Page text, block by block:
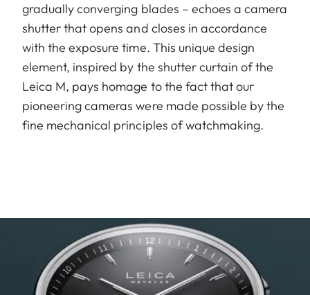
gradually converging blades – echoes a camera
shutter that opens and closes in accordance
with the exposure time. This unique design
element, inspired by the shutter curtain of the
Leica M, pays homage to the fact that our
pioneering cameras were made possible by the
fine mechanical principles of watchmaking.